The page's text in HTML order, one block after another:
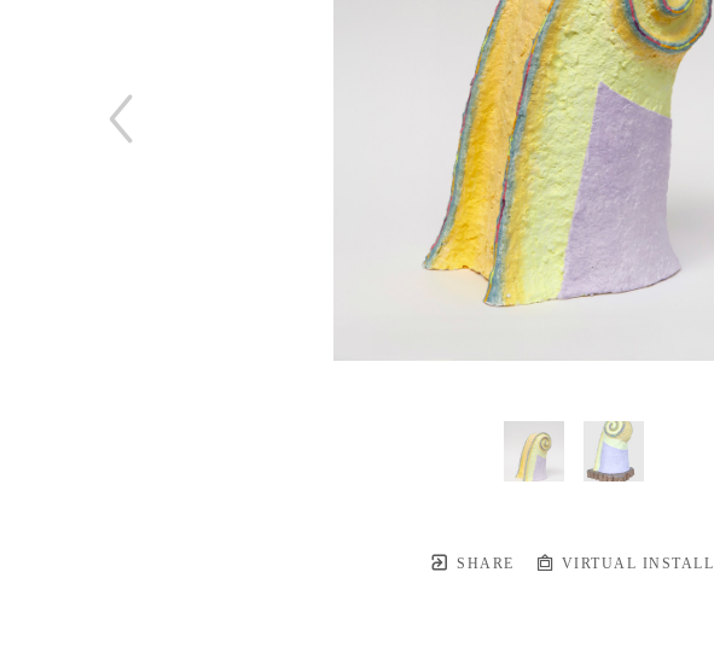
SHARE VIRTUAL INSTALL